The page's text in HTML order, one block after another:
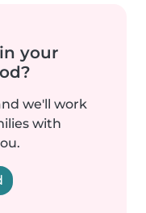
your
we'll work
with